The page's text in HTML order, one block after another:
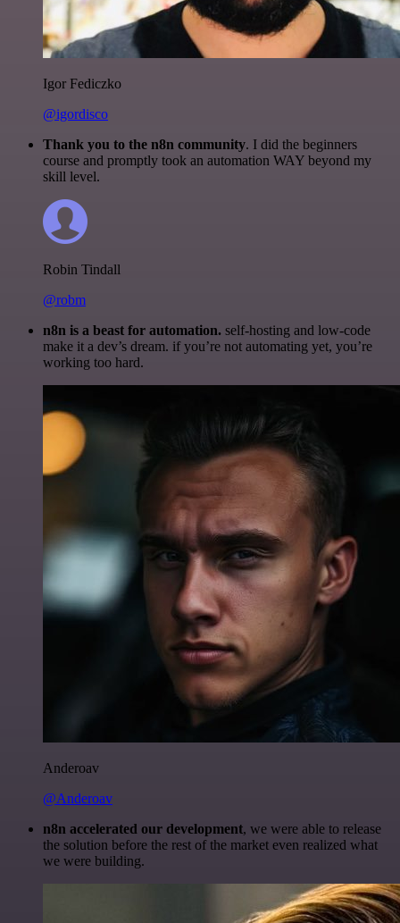
Igor Fediczko
@igordisco
Thank you to the n8n community. I did the beginners
course and promptly took an automation WAY beyond my
skill level.
Robin Tindall
@robm
n8n is a beast for automation. self-hosting and low-code
make it a dev’s dream. if you’re not automating yet, you’re
working too hard.
Anderoav
@Anderoav
n8n accelerated our development, we were able to release
the solution before the rest of the market even realized what
we were building.